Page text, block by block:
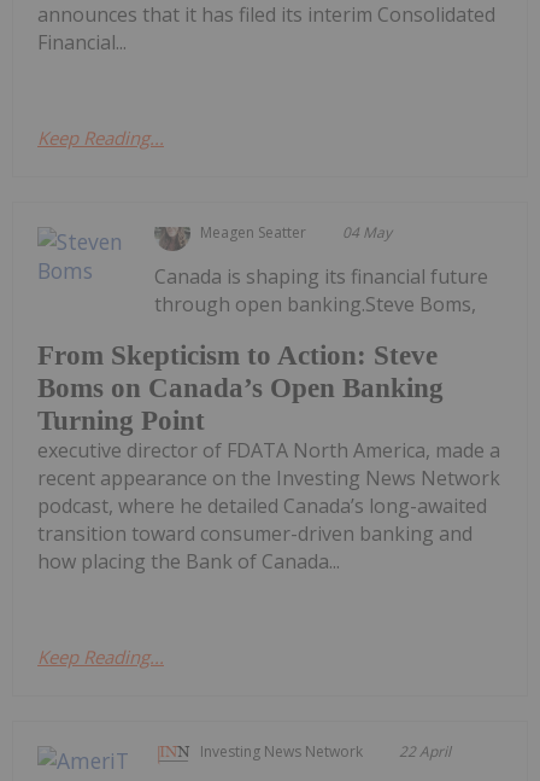
announces that it has filed its interim Consolidated
Financial...
Keep Reading...
Meagen Seatter 04 May
From Skepticism to Action: Steve
Boms on Canada’s Open Banking
Turning Point
Canada is shaping its financial future
through open banking.Steve Boms,
executive director of FDATA North America, made a
recent appearance on the Investing News Network
podcast, where he detailed Canada’s long-awaited
transition toward consumer-driven banking and
how placing the Bank of Canada...
Keep Reading...
Investing News Network 22 April